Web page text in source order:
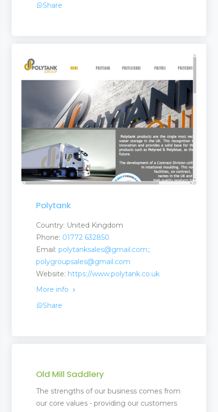
Share
Polytank
Country: United Kingdom
Phone: 01772 632850
Email: polytanksales@gmail.com;;
polygroupsales@gmail.com
Website: https://www.polytank.co.uk
More info
Share
Old Mill Saddlery
The strengths of our business comes from
our core values - providing our customers